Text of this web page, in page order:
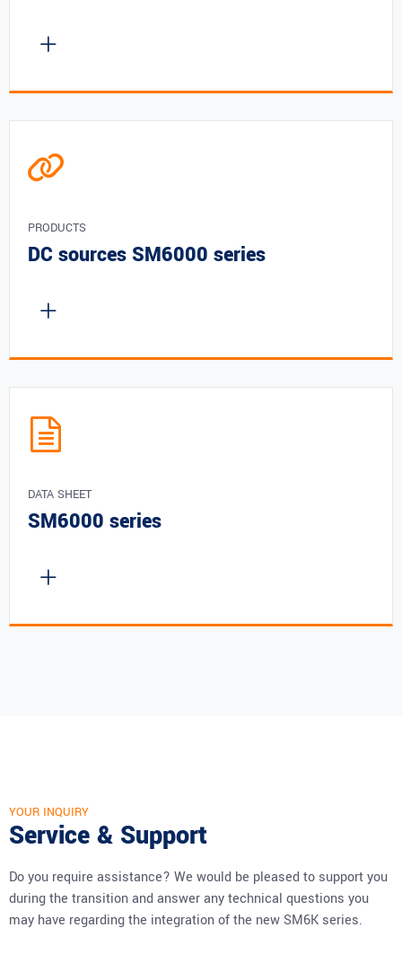
PRODUCTS
DC sources SM6000 series
DATA SHEET
SM6000 series
YOUR INQUIRY
Service & Support
Do you require assistance? We would be pleased to support you
during the transition and answer any technical questions you
may have regarding the integration of the new SM6K series.